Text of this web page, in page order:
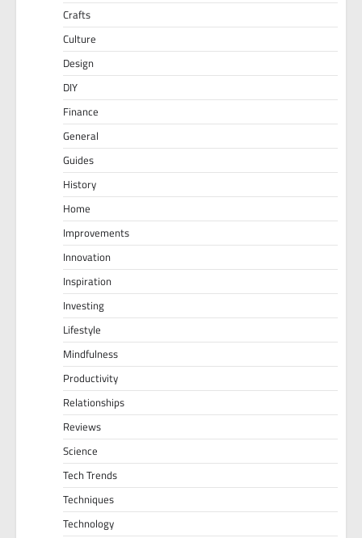
Crafts
Culture
Design
DIY
Finance
General
Guides
History
Home
Improvements
Innovation
Inspiration
Investing
Lifestyle
Mindfulness
Productivity
Relationships
Reviews
Science
Tech Trends
Techniques
Technology